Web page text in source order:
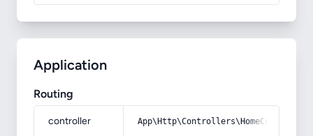
Application
Routing
controller